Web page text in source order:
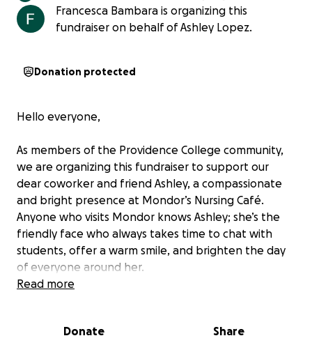
Francesca Bambara is organizing this
fundraiser on behalf of Ashley Lopez.
Donation protected
Hello everyone,
As members of the Providence College community,
we are organizing this fundraiser to support our
dear coworker and friend Ashley, a compassionate
and bright presence at Mondor’s Nursing Café.
Anyone who visits Mondor knows Ashley; she’s the
friendly face who always takes time to chat with
students, offer a warm smile, and brighten the day
of everyone around her.
brought deep sorrow to Ashley and her family, who
Read more
Donate Share